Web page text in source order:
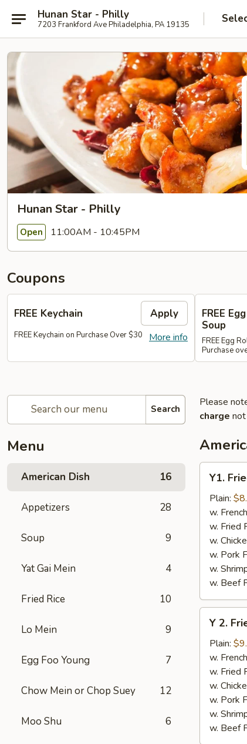
Hunan Star - Philly
7203 Frankford Ave Philadelphia, PA 19135
Hunan Star - Philly
Open 11:00AM - 10:45PM
Coupons
FREE Keychain Apply
More info
FREE Keychain on Purchase Over $30
FREE
Soup
FREE Egg
Purchase
Search
Menu
American Dish 16
Appetizers 28
Soup 9
Yat Gai Mein 4
Fried Rice 10
Lo Mein 9
Egg Foo Young 7
Chow Mein or Chop Suey 12
Moo Shu 6
Please
charge
Y1.
Fried
Chicken
Wings
(4)
Y1.
Plain:
w.
w. Fried
w.
w. Pork
w.
w. Beef
Y
Fried
Shrimp
Basket
(20)
Y 2.
Plain:
w.
w. Fried
w.
w. Pork
w.
w. Beef